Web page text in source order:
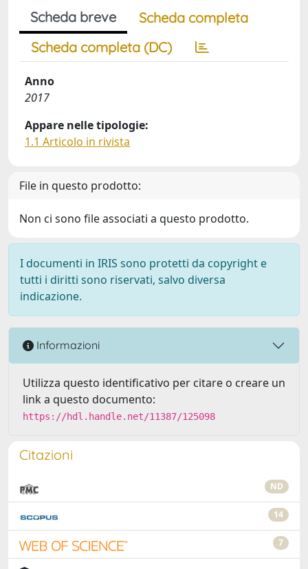
Scheda breve
Scheda completa
Scheda completa (DC)
Anno
2017
Appare nelle tipologie:
1.1 Articolo in rivista
File in questo prodotto:
Non ci sono file associati a questo prodotto.
I documenti in IRIS sono protetti da copyright e
tutti i diritti sono riservati, salvo diversa
indicazione.
Informazioni
Utilizza questo identificativo per citare o creare un
link a questo documento:
https://hdl.handle.net/11387/125098
Citazioni
ND
14
7